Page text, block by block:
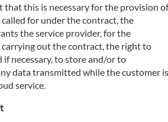
that this is necessary for the provision of
called for under the contract, the
the service provider, for the
carrying out the contract, the right to
if necessary, to store and/or to
data transmitted while the customer is
service.